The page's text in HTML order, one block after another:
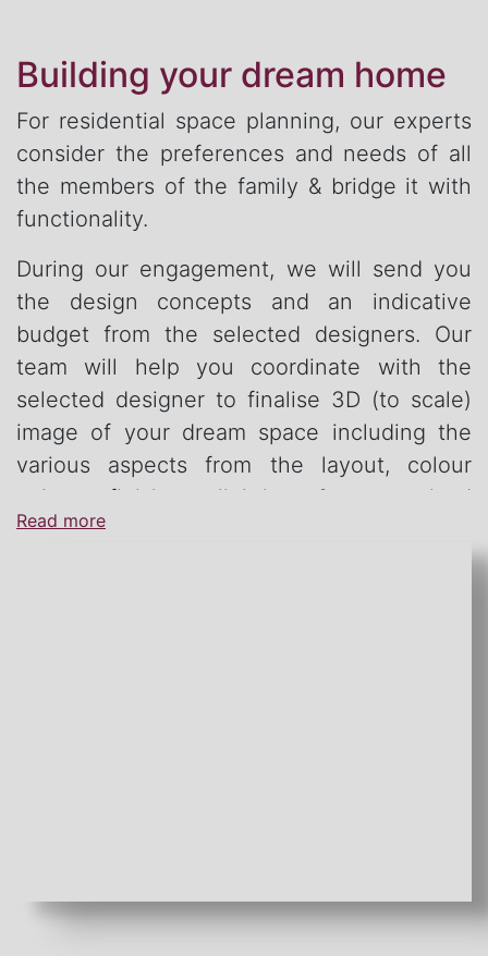
Building your dream home
For residential space planning, our experts
consider the preferences and needs of all
the members of the family & bridge it with
functionality.
During our engagement, we will send you
the design concepts and an indicative
budget from the selected designers. Our
team will help you coordinate with the
selected designer to finalise 3D (to scale)
image of your dream space including the
various aspects from the layout, colour
palate, finishes, lighting & customised
furniture.
Read more